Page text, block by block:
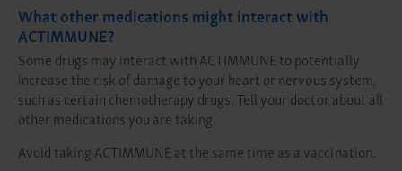
What other medications might interact with
ACTIMMUNE?
Some drugs may interact with ACTIMMUNE to potentially
increase the risk of damage to your heart or nervous system,
such as certain chemotherapy drugs. Tell your doctor about all
other medications you are taking.
Avoid taking ACTIMMUNE at the same time as a vaccination.